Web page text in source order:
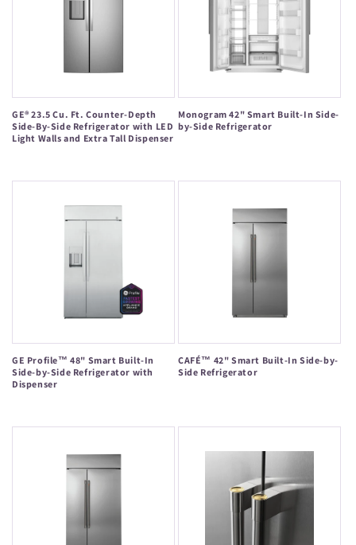
GE® 23.5 Cu. Ft. Counter-Depth
Side-By-Side Refrigerator with LED
Light Walls and Extra Tall Dispenser
Monogram 42" Smart Built-In Side-
by-Side Refrigerator
GE Profile™ 48" Smart Built-In
Side-by-Side Refrigerator with
Dispenser
CAFÉ™ 42" Smart Built-In Side-by-
Side Refrigerator